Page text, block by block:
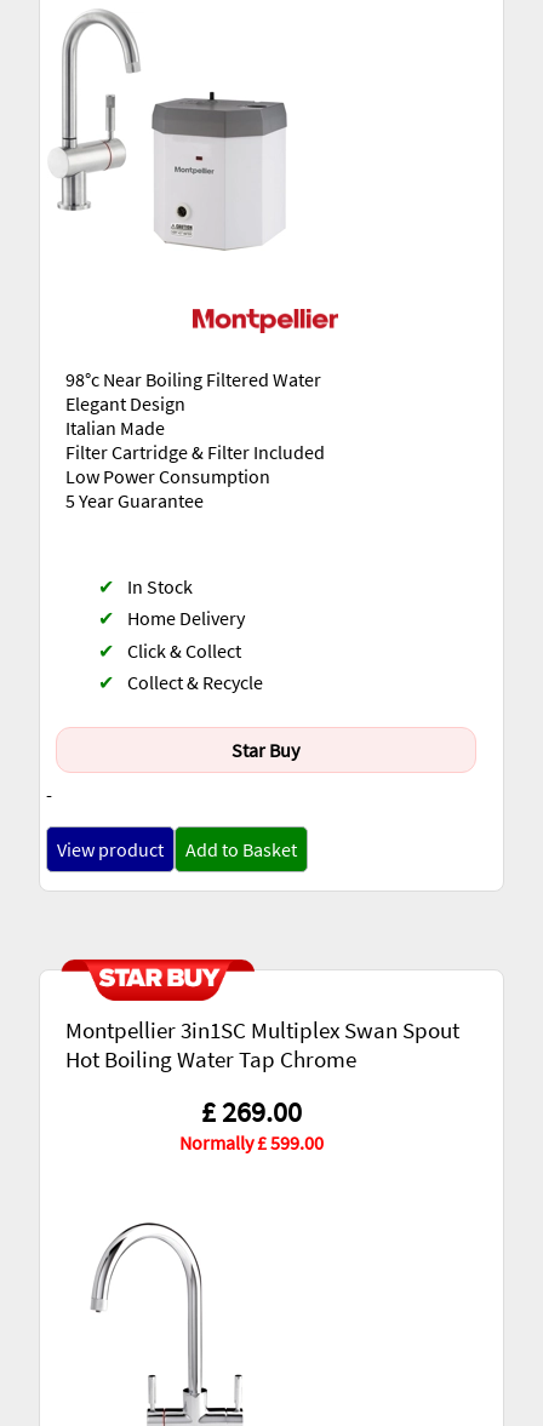
98°c Near Boiling Filtered Water
Elegant Design
Italian Made
Filter Cartridge & Filter Included
Low Power Consumption
5 Year Guarantee
Star Buy
-
✔
In Stock
✔
Home Delivery
✔ Click & Collect
✔ Collect & Recycle
View product Add to Basket
Montpellier 3in1SC Multiplex Swan Spout
Hot Boiling Water Tap Chrome
£ 269.00
Normally £ 599.00